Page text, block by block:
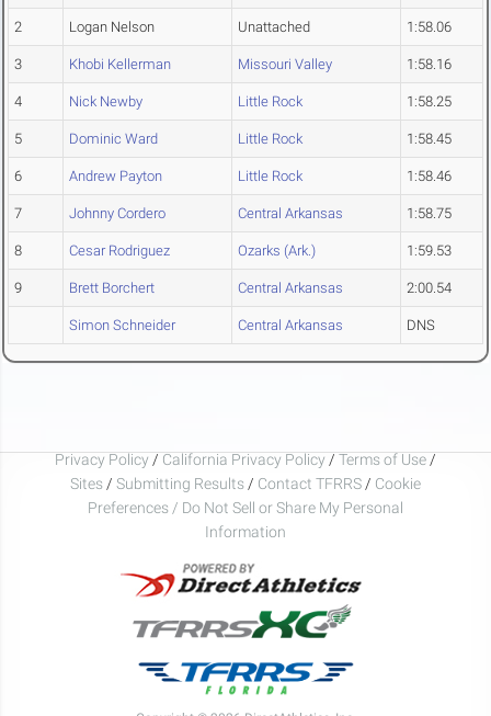
2 Logan Nelson Unattached 1:58.06
3 Khobi Kellerman Missouri Valley 1:58.16
4 Nick Newby Little Rock 1:58.25
5 Dominic Ward Little Rock 1:58.45
6 Andrew Payton Little Rock 1:58.46
7 Johnny Cordero Central Arkansas 1:58.75
8 Cesar Rodriguez Ozarks (Ark.) 1:59.53
9 Brett Borchert Central Arkansas 2:00.54
Simon Schneider Central Arkansas DNS
Privacy Policy / California Privacy Policy / Terms of Use /
Sites / Submitting Results / Contact TFRRS / Cookie
Preferences / Do Not Sell or Share My Personal
Information